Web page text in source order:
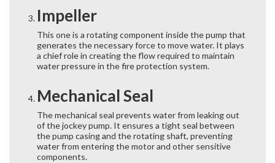
Impeller
This one is a rotating component inside the pump that
generates the necessary force to move water. It plays
a chief role in creating the flow required to maintain
water pressure in the fire protection system.
Mechanical Seal
The mechanical seal prevents water from leaking out
of the jockey pump. It ensures a tight seal between
the pump casing and the rotating shaft, preventing
water from entering the motor and other sensitive
components.